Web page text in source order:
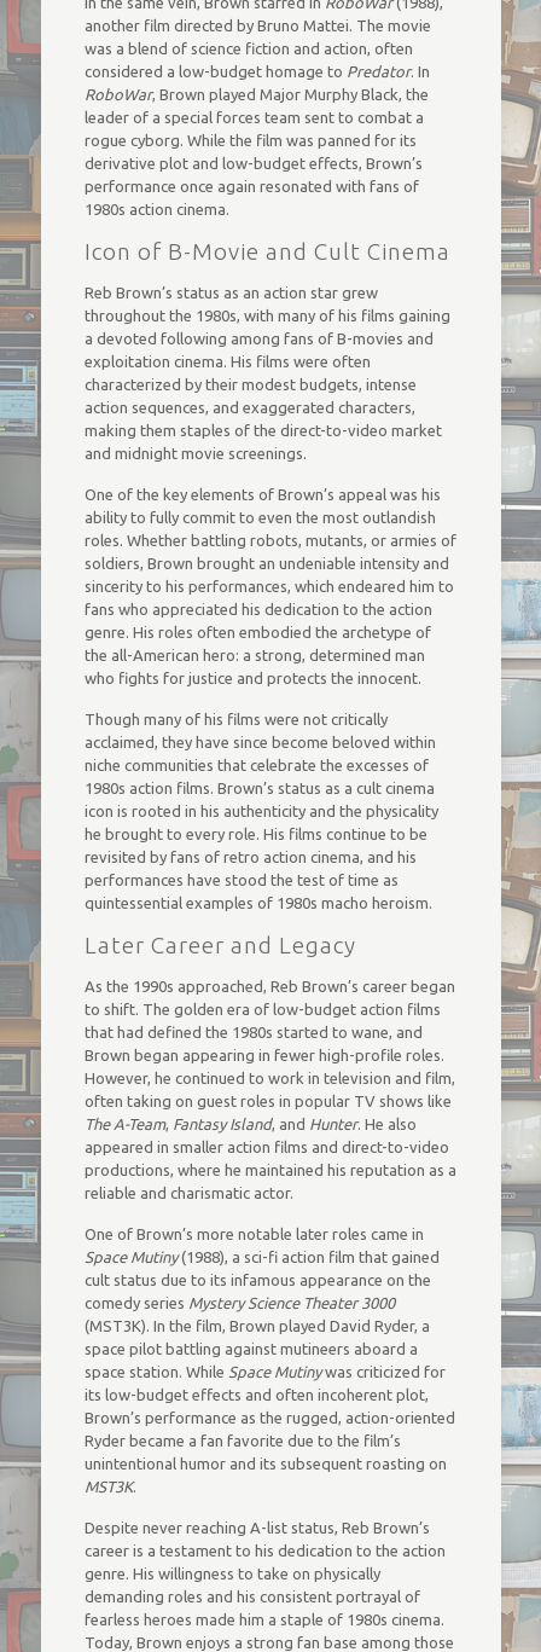
another film directed by Bruno Mattei. The movie
was a blend of science fiction and action, often
considered a low-budget homage to Predator. In
RoboWar, Brown played Major Murphy Black, the
leader of a special forces team sent to combat a
rogue cyborg. While the film was panned for its
derivative plot and low-budget effects, Brown’s
performance once again resonated with fans of
1980s action cinema.
Icon of B-Movie and Cult Cinema
Reb Brown’s status as an action star grew
throughout the 1980s, with many of his films gaining
a devoted following among fans of B-movies and
exploitation cinema. His films were often
characterized by their modest budgets, intense
action sequences, and exaggerated characters,
making them staples of the direct-to-video market
and midnight movie screenings.
One of the key elements of Brown’s appeal was his
ability to fully commit to even the most outlandish
roles. Whether battling robots, mutants, or armies of
soldiers, Brown brought an undeniable intensity and
sincerity to his performances, which endeared him to
fans who appreciated his dedication to the action
genre. His roles often embodied the archetype of
the all-American hero: a strong, determined man
who fights for justice and protects the innocent.
Though many of his films were not critically
acclaimed, they have since become beloved within
niche communities that celebrate the excesses of
1980s action films. Brown’s status as a cult cinema
icon is rooted in his authenticity and the physicality
he brought to every role. His films continue to be
revisited by fans of retro action cinema, and his
performances have stood the test of time as
quintessential examples of 1980s macho heroism.
Later Career and Legacy
As the 1990s approached, Reb Brown’s career began
to shift. The golden era of low-budget action films
that had defined the 1980s started to wane, and
Brown began appearing in fewer high-profile roles.
However, he continued to work in television and film,
often taking on guest roles in popular TV shows like
The A-Team, Fantasy Island, and Hunter. He also
appeared in smaller action films and direct-to-video
productions, where he maintained his reputation as a
reliable and charismatic actor.
One of Brown’s more notable later roles came in
Space Mutiny(1988), a sci-fi action film that gained
cult status due to its infamous appearance on the
comedy series Mystery Science Theater 3000
(MST3K). In the film, Brown played David Ryder, a
space pilot battling against mutineers aboard a
space station. While Space Mutinywas criticized for
its low-budget effects and often incoherent plot,
Brown’s performance as the rugged, action-oriented
Ryder became a fan favorite due to the film’s
unintentional humor and its subsequent roasting on
MST3K.
Despite never reaching A-list status, Reb Brown’s
career is a testament to his dedication to the action
genre. His willingness to take on physically
demanding roles and his consistent portrayal of
fearless heroes made him a staple of 1980s cinema.
Today, Brown enjoys a strong fan base among those